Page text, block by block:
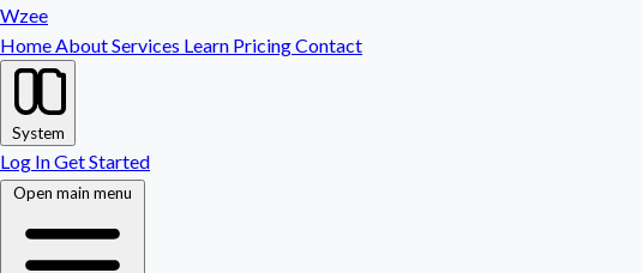
Wzee
HomeAboutServices Learn PricingContact
System
Log InGet Started
Open main menu